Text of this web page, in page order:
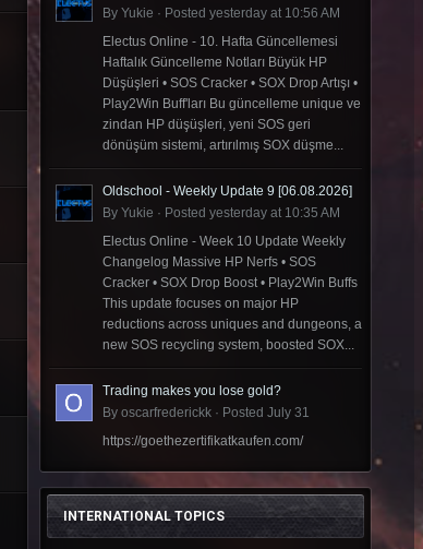
By Yukie · Posted yesterday at 10:56 AM
Electus Online - 10. Hafta Güncellemesi
Haftalık Güncelleme Notları Büyük HP
Düşüşleri • SOS Cracker • SOX Drop Artışı •
Play2Win Buff'ları Bu güncelleme unique ve
zindan HP düşüşleri, yeni SOS geri
dönüşüm sistemi, artırılmış SOX düşme...
Oldschool - Weekly Update 9 [06.08.2026]
By Yukie · Posted yesterday at 10:35 AM
Electus Online - Week 10 Update Weekly
Changelog Massive HP Nerfs • SOS
Cracker • SOX Drop Boost • Play2Win Buffs
This update focuses on major HP
reductions across uniques and dungeons, a
new SOS recycling system, boosted SOX...
Trading makes you lose gold?
By oscarfrederickk · Posted July 31
https://goethezertifikatkaufen.com/
INTERNATIONAL TOPICS